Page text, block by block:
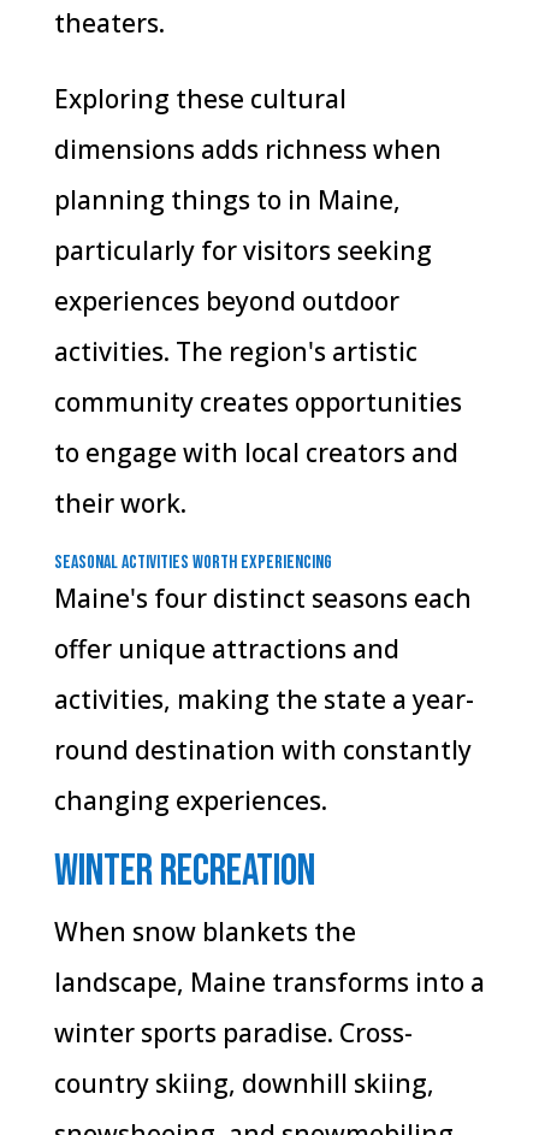
theaters.
Exploring these cultural
dimensions adds richness when
planning things to in Maine,
particularly for visitors seeking
experiences beyond outdoor
activities. The region's artistic
community creates opportunities
to engage with local creators and
their work.
Seasonal Activities Worth Experiencing
Maine's four distinct seasons each
offer unique attractions and
activities, making the state a year-
round destination with constantly
changing experiences.
Winter Recreation
When snow blankets the
landscape, Maine transforms into a
winter sports paradise. Cross-
country skiing, downhill skiing,